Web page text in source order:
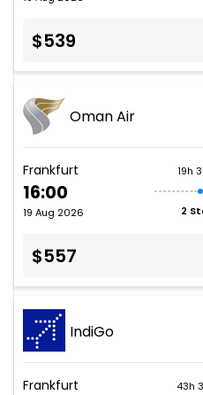
$539
Oman Air
Frankfurt
16:00
19 Aug 2026
19h
2
$557
IndiGo
Frankfurt 43h